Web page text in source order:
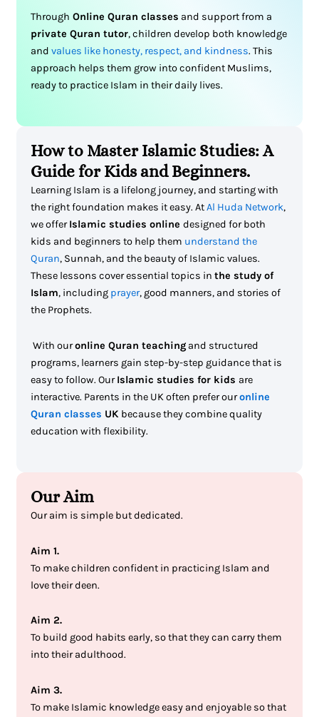
Through Online Quran classes and support from a
private Quran tutor, children develop both knowledge
andvalues like honesty, respect, and kindness. This
approach helps them grow into confident Muslims,
ready to practice Islam in their daily lives.
How to Master Islamic Studies: A
Guide for Kids and Beginners.
Learning Islam is a lifelong journey, and starting with
the right foundation makes it easy. AtAl Huda Network,
we offerIslamic studies onlinedesigned for both
kids and beginners to help them understand the
Quran, Sunnah, and the beauty of Islamic values.
These lessons cover essential topics inthe study of
Islam, including prayer, good manners, and stories of
the Prophets.
With ouronline Quran teaching and structured
programs, learners gain step-by-step guidance that is
easy to follow. OurIslamic studies for kids are
interactive. Parents in the UK often prefer ouronline
Quran classes UK because they combine quality
education with flexibility.
Our Aim
Our aim is simple but dedicated.
Aim 1.
To make children confident in practicing Islam and
love their deen.
Aim 2.
To build good habits early, so that they can carry them
into their adulthood.
Aim 3.
To make Islamic knowledge easy and enjoyable so that